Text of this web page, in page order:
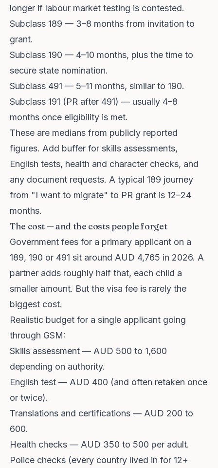
longer if labour market testing is contested.
Subclass 189 — 3–8 months from invitation to
grant.
Subclass 190 — 4–10 months, plus the time to
secure state nomination.
Subclass 491 — 5–11 months, similar to 190.
Subclass 191 (PR after 491) — usually 4–8
months once eligibility is met.
These are medians from publicly reported
figures. Add buffer for skills assessments,
English tests, health and character checks, and
any document requests. A typical 189 journey
from "I want to migrate" to PR grant is 12–24
months.
The cost — and the costs people forget
Government fees for a primary applicant on a
189, 190 or 491 sit around AUD 4,765 in 2026. A
partner adds roughly half that, each child a
smaller amount. But the visa fee is rarely the
biggest cost.
Realistic budget for a single applicant going
through GSM:
Skills assessment — AUD 500 to 1,600
depending on authority.
English test — AUD 400 (and often retaken once
or twice).
Translations and certifications — AUD 200 to
600.
Health checks — AUD 350 to 500 per adult.
Police checks (every country lived in for 12+